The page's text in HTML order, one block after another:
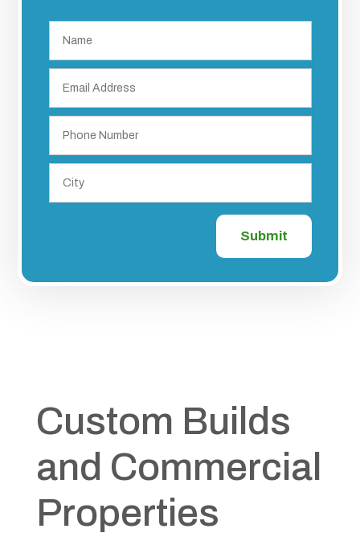
Submit
Custom Builds
and Commercial
Properties